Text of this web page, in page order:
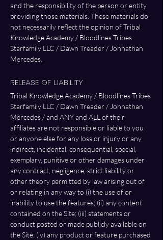
and the responsibility of the person or entity
providing those materials. These materials do
not necessarily reflect the opinion of Tribal
Knowledge Academy / Bloodlines Tribes
Starfamily LLC / Dawn Treader / Johnathan
Mercedes.
Release of Liability
Tribal Knowledge Academy / Bloodlines Tribes
Starfamily LLC / Dawn Treader / Johnathan
Mercedes / and ANY and ALL of their
affiliates are not responsible or liable to you
or anyone else for any loss or injury or any
indirect, incidental, consequential, special,
exemplary, punitive or other damages under
any contract, negligence, strict liability or
other theory permitted by law arising out of
or relating in any way to (i) the use of or
inability to use the features; (ii) any content
contained on the Site; (iii) statements or
conduct posted or made publicly available on
the Site; (iv) any product or feature purchased